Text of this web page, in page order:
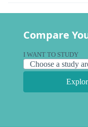
Compare
I WANT TO STUDY